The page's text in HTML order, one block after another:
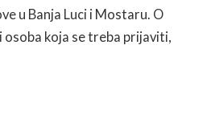
u Banja Luci i Mostaru. O
osoba koja se treba prijaviti,